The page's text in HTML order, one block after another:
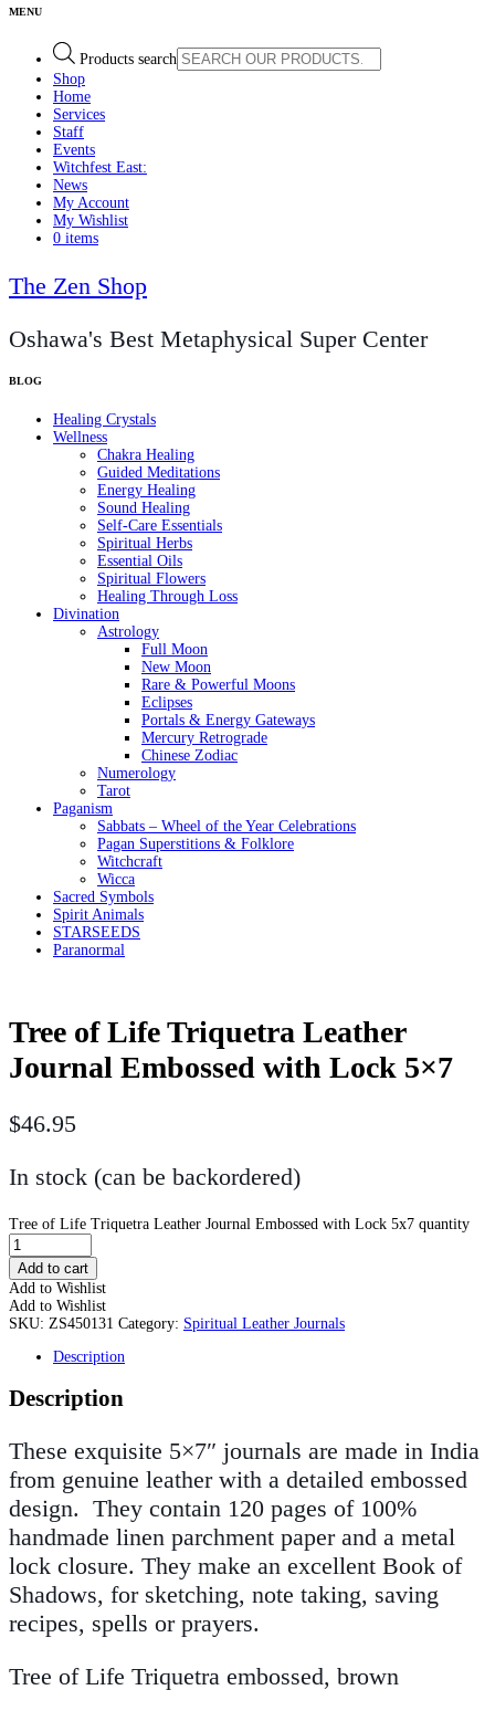
Products search
Shop
Home
Services
Staff
Events
Witchfest East:
News
My Account
My Wishlist
0 items
The Zen Shop
Oshawa's Best Metaphysical Super Center
Healing Crystals
Wellness
Chakra Healing
Guided Meditations
Energy Healing
Sound Healing
Self-Care Essentials
Spiritual Herbs
Essential Oils
Spiritual Flowers
Healing Through Loss
Divination
Astrology
Full Moon
New Moon
Rare & Powerful Moons
Eclipses
Portals & Energy Gateways
Mercury Retrograde
Chinese Zodiac
Numerology
Tarot
Paganism
Sabbats – Wheel of the Year Celebrations
Pagan Superstitions & Folklore
Witchcraft
Wicca
Sacred Symbols
Spirit Animals
STARSEEDS
Paranormal
Tree of Life Triquetra Leather
Journal Embossed with Lock 5×7
$46.95
In stock (can be backordered)
Tree of Life Triquetra Leather Journal Embossed with Lock 5x7 quantity
Add to cart
Add to Wishlist
Add to Wishlist
SKU: ZS450131 Category: Spiritual Leather Journals
Description
Description
These exquisite 5×7″ journals are made in India
from genuine leather with a detailed embossed
design. They contain 120 pages of 100%
handmade linen parchment paper and a metal
lock closure. They make an excellent Book of
Shadows, for sketching, note taking, saving
recipes, spells or prayers.
Tree of Life Triquetra embossed, brown